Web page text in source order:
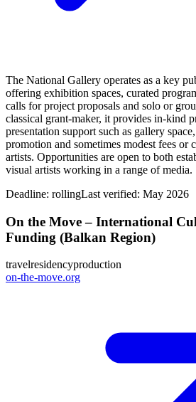
The National Gallery operates as a key
offering exhibition spaces, curated
calls for project proposals and solo or
classical grant-maker, it provides in-kind
presentation support such as gallery
promotion and sometimes modest fees or
artists. Opportunities are open to both
visual artists working in a range of media.
Deadline: rollingLast verified: May 2026
On the Move – International
Funding (Balkan Region)
travelresidencyproduction
on-the-move.org